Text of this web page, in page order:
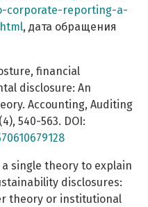
corporate-reporting-a-
, дата обращения
financial
disclosure: An
Accounting, Auditing
540-563. DOI:
a single theory to explain
disclosures:
theory or institutional